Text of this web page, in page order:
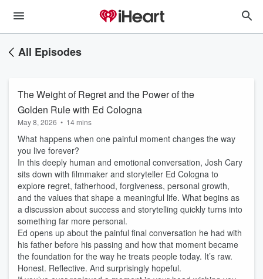
All Episodes
The Weight of Regret and the Power of the
Golden Rule with Ed Cologna
May 8, 2026 • 14 mins
What happens when one painful moment changes the way
you live forever?
In this deeply human and emotional conversation, Josh Cary
sits down with filmmaker and storyteller Ed Cologna to
explore regret, fatherhood, forgiveness, personal growth,
and the values that shape a meaningful life. What begins as
a discussion about success and storytelling quickly turns into
something far more personal.
Ed opens up about the painful final conversation he had with
his father before his passing and how that moment became
the foundation for the way he treats people today. It’s raw.
Honest. Reflective. And surprisingly hopeful.